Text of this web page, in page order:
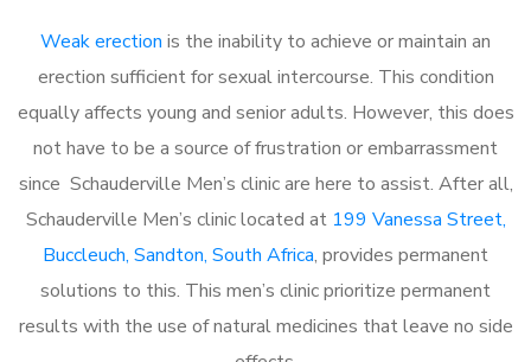
Weak erection is the inability to achieve or maintain an
erection sufficient for sexual intercourse. This condition
equally affects young and senior adults. However, this does
not have to be a source of frustration or embarrassment
since Schauderville Men’s clinic are here to assist. After all,
Schauderville Men’s clinic located at 199 Vanessa Street,
Buccleuch, Sandton, South Africa, provides permanent
solutions to this. This men’s clinic prioritize permanent
results with the use of natural medicines that leave no side